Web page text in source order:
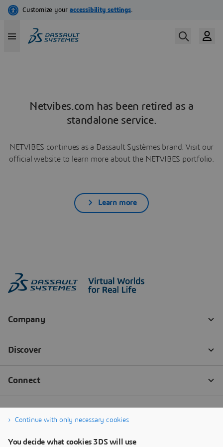
Netvibes.com has been retired as a
standalone service.
NETVIBES continues as a Dassault Systèmes brand. Visit our
official website to learn more about the NETVIBES portfolio.
Learn more
Continue with only necessary cookies
You decide what cookies 3DS will use